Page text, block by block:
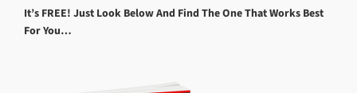
It’s FREE! Just Look Below And Find The One That Works Best
For You…